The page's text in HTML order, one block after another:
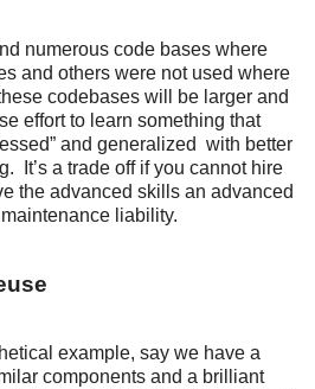
numerous code bases where
and others were not used where
codebases will be larger and
effort to learn something that
and generalized with better
It’s a trade off if you cannot hire
the advanced skills an advanced
liability.
example, say we have a
components and a brilliant